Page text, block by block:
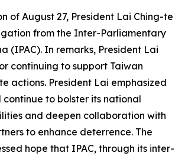
of August 27, President Lai Ching-te
from the Inter-Parliamentary
(IPAC). In remarks, President Lai
continuing to support Taiwan
actions. President Lai emphasized
to bolster its national
and deepen collaboration with
to enhance deterrence. The
hope that IPAC, through its inter-